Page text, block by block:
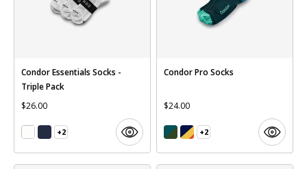
Condor Essentials Socks -
Triple Pack
$26.00
+2
Condor Pro Socks
$24.00
+2